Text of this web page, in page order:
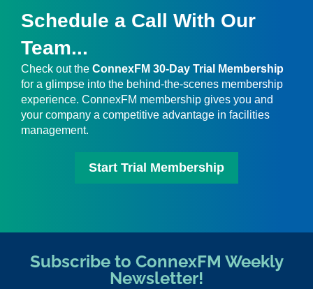
Schedule a Call With Our
Team...
Check out the ConnexFM 30-Day Trial Membership
for a glimpse into the behind-the-scenes membership
experience. ConnexFM membership gives you and
your company a competitive advantage in facilities
management.
Start Trial Membership
Subscribe to ConnexFM Weekly
Newsletter!